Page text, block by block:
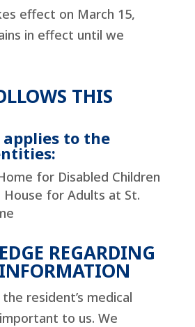
effect on March 15,
in effect until we
THIS
to the
for Disabled Children
House for Adults at St.
REGARDING
resident’s medical
to us. We